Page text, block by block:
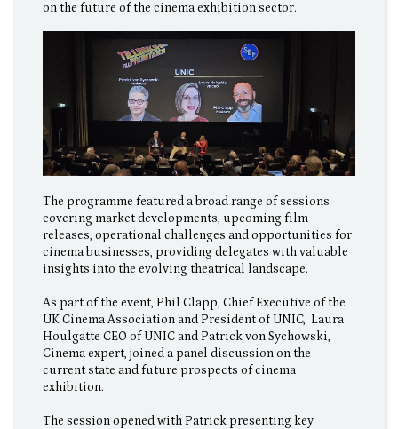
on the future of the cinema exhibition sector.
The programme featured a broad range of sessions
covering market developments, upcoming film
releases, operational challenges and opportunities for
cinema businesses, providing delegates with valuable
insights into the evolving theatrical landscape.
As part of the event, Phil Clapp, Chief Executive of the
UK Cinema Association and President of UNIC, Laura
Houlgatte CEO of UNIC and Patrick von Sychowski,
Cinema expert, joined a panel discussion on the
current state and future prospects of cinema
exhibition.
The session opened with Patrick presenting key